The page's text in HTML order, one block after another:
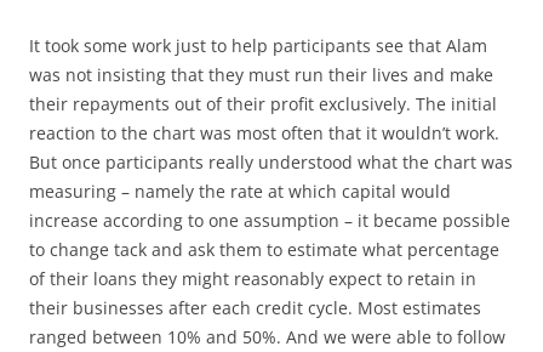
It took some work just to help participants see that Alam
was not insisting that they must run their lives and make
their repayments out of their profit exclusively. The initial
reaction to the chart was most often that it wouldn’t work.
But once participants really understood what the chart was
measuring – namely the rate at which capital would
increase according to one assumption – it became possible
to change tack and ask them to estimate what percentage
of their loans they might reasonably expect to retain in
their businesses after each credit cycle. Most estimates
ranged between 10% and 50%. And we were able to follow